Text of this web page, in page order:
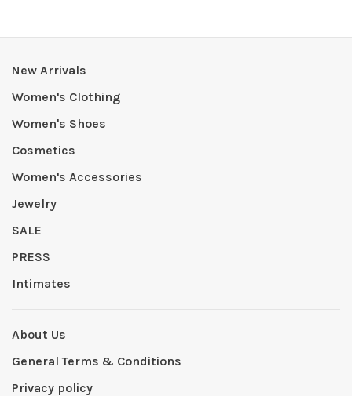
New Arrivals
Women's Clothing
Women's Shoes
Cosmetics
Women's Accessories
Jewelry
SALE
PRESS
Intimates
About Us
General Terms & Conditions
Privacy policy